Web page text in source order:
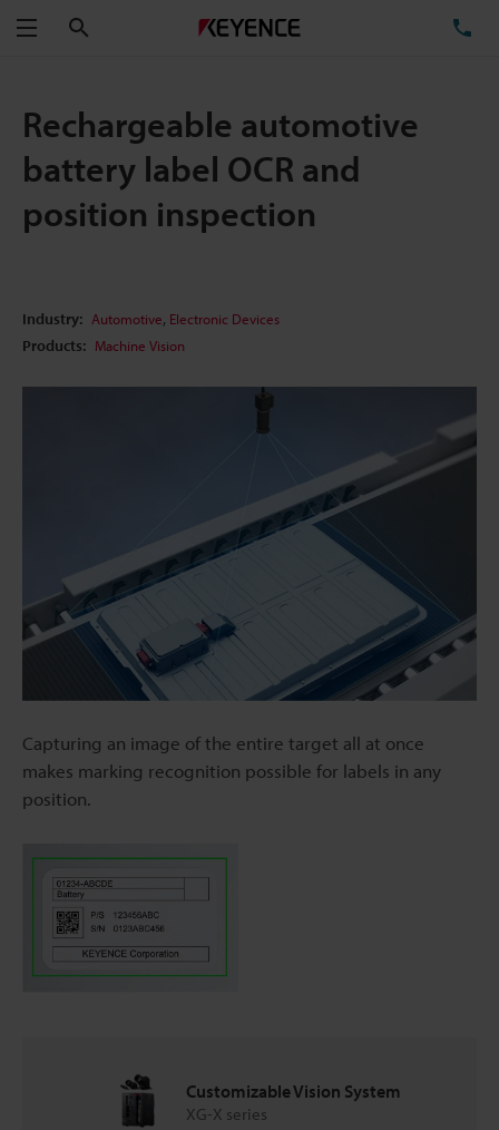
Menu
Rechargeable automotive
battery label OCR and
position inspection
Industry: Automotive, Electronic Devices
Products: Machine Vision
Capturing an image of the entire target all at once
makes marking recognition possible for labels in any
position.
Customizable Vision System
XG-X series